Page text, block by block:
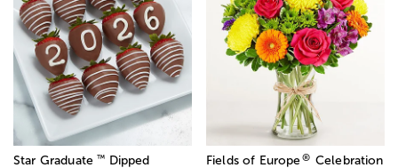
Star Graduate™ Dipped
Fields of Europe® Celebration